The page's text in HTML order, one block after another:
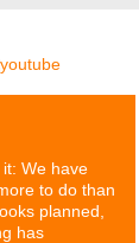
it: We have
to do than
planned,
has